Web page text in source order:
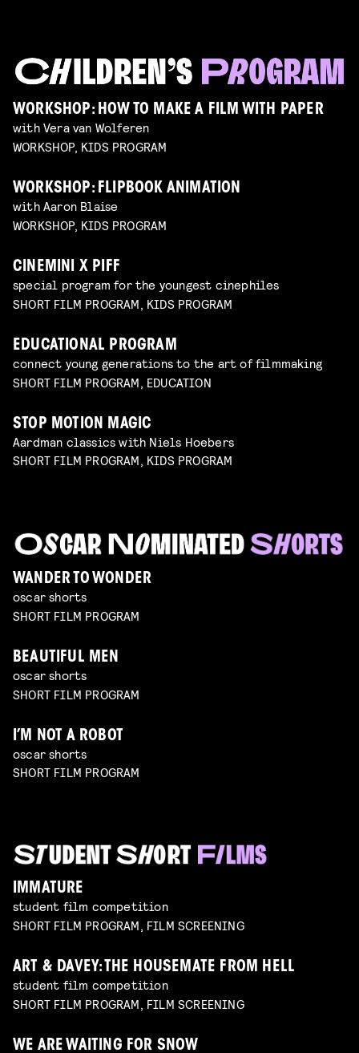
WORKSHOP: HOW TO MAKE A FILM WITH PAPER
with Vera van Wolferen
WORKSHOP, KIDS PROGRAM
WORKSHOP: FLIPBOOK ANIMATION
with Aaron Blaise
WORKSHOP, KIDS PROGRAM
CINEMINI X PIFF
special program for the youngest cinephiles
SHORT FILM PROGRAM, KIDS PROGRAM
EDUCATIONAL PROGRAM
connect young generations to the art of filmmaking
SHORT FILM PROGRAM, EDUCATION
STOP MOTION MAGIC
Aardman classics with Niels Hoebers
SHORT FILM PROGRAM, KIDS PROGRAM
WANDER TO WONDER
oscar shorts
SHORT FILM PROGRAM
BEAUTIFUL MEN
oscar shorts
SHORT FILM PROGRAM
I’M NOT A ROBOT
oscar shorts
SHORT FILM PROGRAM
IMMATURE
student film competition
SHORT FILM PROGRAM, FILM SCREENING
ART & DAVEY: THE HOUSEMATE FROM HELL
student film competition
SHORT FILM PROGRAM, FILM SCREENING
WE ARE WAITING FOR SNOW